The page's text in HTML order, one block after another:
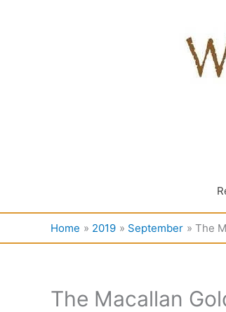
Home 2019 September The
The Macallan